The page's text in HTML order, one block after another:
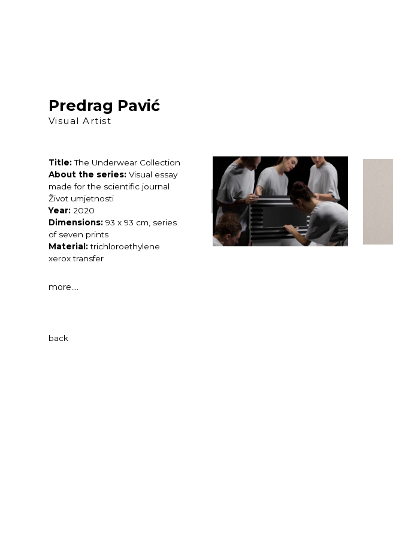
Predrag Pavić
Visual Artist
Title:The Underwear Collection
About the series:Visual essay
made for the scientific journal
Život umjetnosti
Year:2020
Dimensions:93 x 93 cm, series
of seven prints
Material:trichloroethylene
xerox transfer
more....
back